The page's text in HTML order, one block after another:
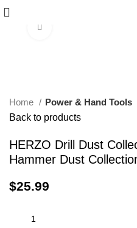
Home
Power & Hand Tools
Back to products
HERZO Drill Dust
Hammer Dust
$25.99